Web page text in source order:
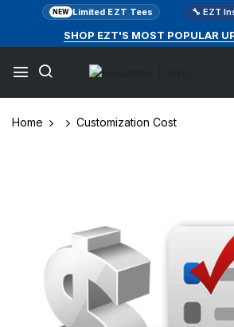
NEW Limited EZT Tees 🔧 EZT
SHOP EZT'S MOST POPULAR
Home Customization Cost